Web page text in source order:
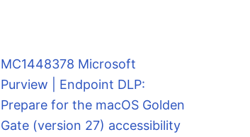
MC1448378 Microsoft
Purview | Endpoint DLP:
Prepare for the macOS Golden
Gate (version 27) accessibility